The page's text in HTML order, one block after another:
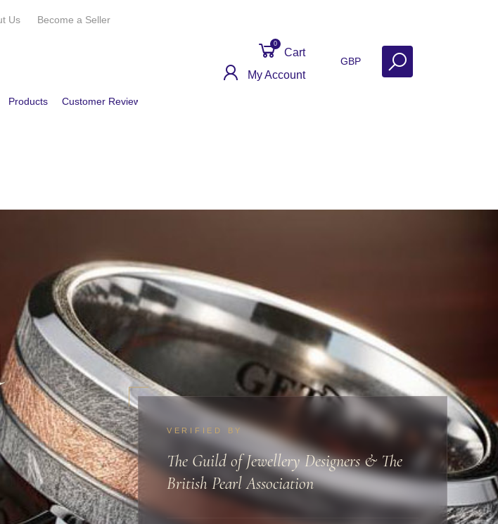
Us Become a Seller
Products Customer Reviews
Cart
0
My Account
GBP
VERIFIED BY
The Guild of Jewellery Designers & The
British Pearl Association